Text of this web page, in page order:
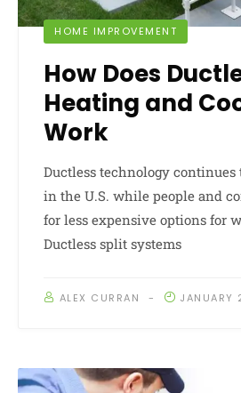
HOME IMPROVEMENT
How Does
Heating and
Work
Ductless technology
in the U.S. while people and
for less expensive options for
Ductless split systems
ALEX CURRAN